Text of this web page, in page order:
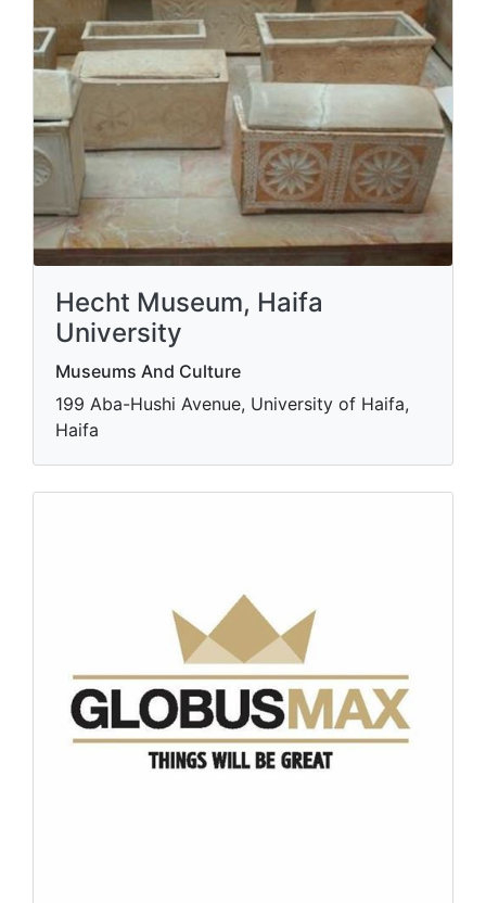
Hecht Museum, Haifa
University
Museums And Culture
199 Aba-Hushi Avenue, University of Haifa,
Haifa